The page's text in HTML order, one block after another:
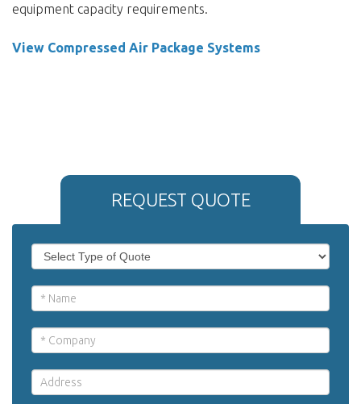
equipment capacity requirements.
View Compressed Air Package Systems
REQUEST QUOTE
Request
Quote
are
leave
this
field